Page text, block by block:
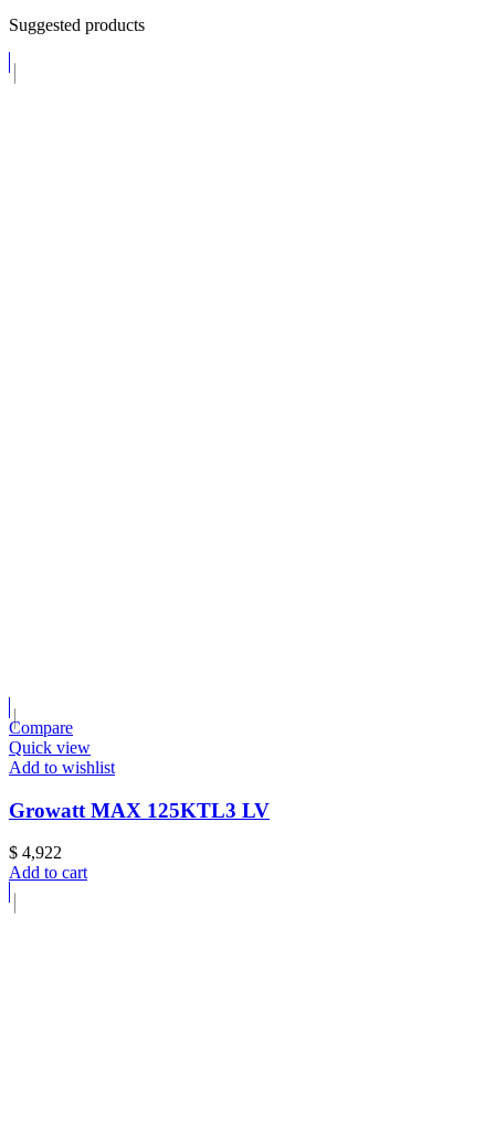
Suggested products
Compare
Quick view
Add to wishlist
Growatt MAX 125KTL3 LV
$ 4,922
Add to cart